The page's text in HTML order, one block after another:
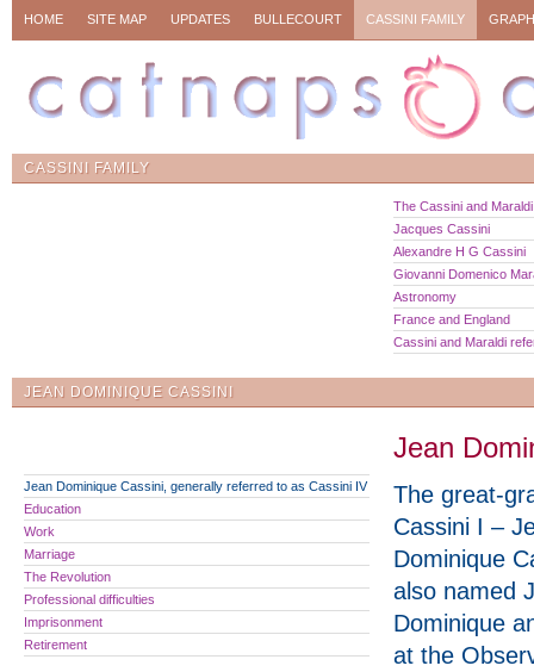
HOME SITE MAP UPDATES BULLECOURT CASSINI FAMILY
CASSINI FAMILY
The Cassini and
Jacques Cassini
Alexandre H G Cassini
Giovanni Domenico
Astronomy
France and England
Cassini and Maraldi
JEAN DOMINIQUE CASSINI
Jean
The great-
Cassini I –
Dominique
also named
Dominique
at the
Jean Dominique Cassini, generally referred to as Cassini IV
Education
Work
Marriage
The Revolution
Professional difficulties
Imprisonment
Retirement